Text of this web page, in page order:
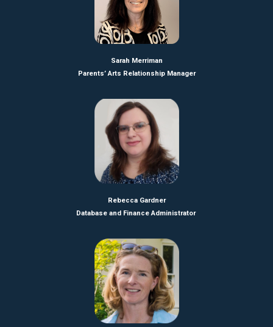
Sarah Merriman
Parents’ Arts Relationship Manager
Rebecca Gardner
Database and Finance Administrator